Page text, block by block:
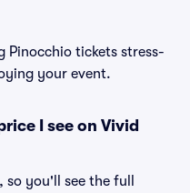
Pinocchio tickets stress-
your event.
I see on Vivid
you'll see the full